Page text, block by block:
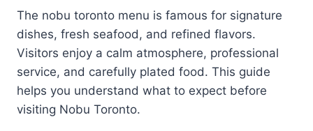
The nobu toronto menu is famous for signature
dishes, fresh seafood, and refined flavors.
Visitors enjoy a calm atmosphere, professional
service, and carefully plated food. This guide
helps you understand what to expect before
visiting Nobu Toronto.